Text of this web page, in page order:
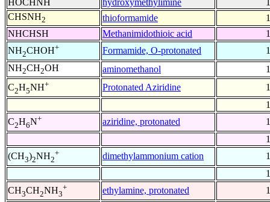
HOCHNH hydroxymethylimine
CHSNH2 thioformamide
NHCHSH
Methanimidothioic acid
NH2CHOH+ Formamide, O-protonated
NH2CH2OH aminomethanol
C2H5NH+ Protonated Aziridine
C2H6N+ aziridine, protonated
(CH3)2NH2
+ dimethylammonium cation
CH3CH2NH3
+ ethylamine, protonated